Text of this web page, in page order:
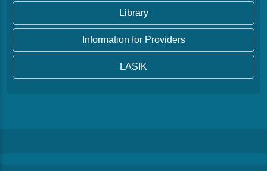
Library
Information for Providers
LASIK